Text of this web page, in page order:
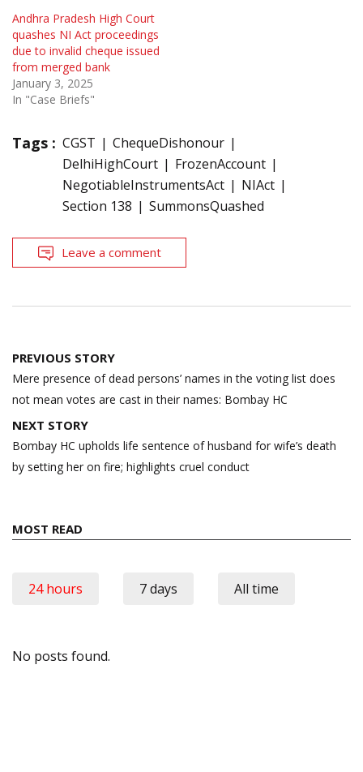
Andhra Pradesh High Court
quashes NI Act proceedings
due to invalid cheque issued
from merged bank
January 3, 2025
In "Case Briefs"
Tags : CGST
ChequeDishonour
DelhiHighCourt
FrozenAccount
NegotiableInstrumentsAct
NIAct
Section 138
SummonsQuashed
Leave a comment
Post
navigation
PREVIOUS STORY
Mere presence of dead persons’ names in the voting list does
not mean votes are cast in their names: Bombay HC
NEXT STORY
Bombay HC upholds life sentence of husband for wife’s death
by setting her on fire; highlights cruel conduct
MOST READ
24 hours 7 days All time
No posts found.